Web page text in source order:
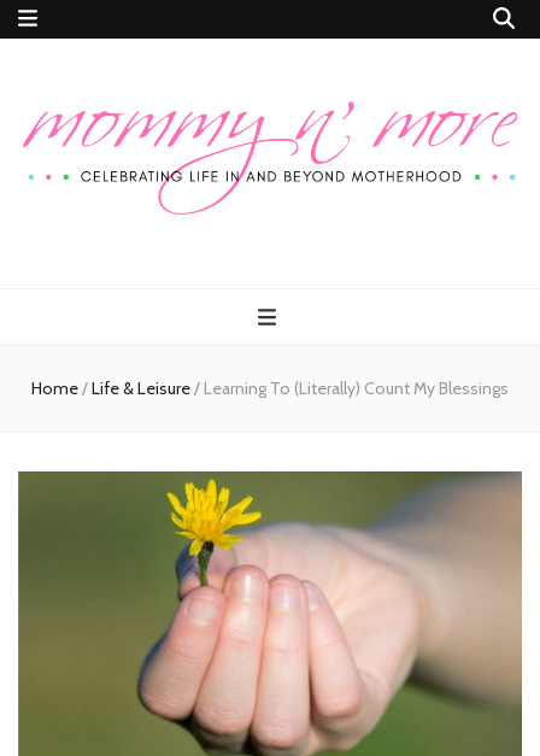
More
Home/Life & Leisure/ Learning To (Literally) Count My Blessings